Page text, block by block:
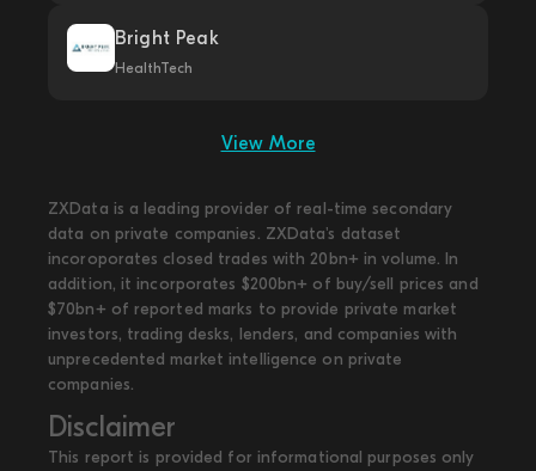
Bright Peak
HealthTech
View More
ZXData is a leading provider of real-time secondary
data on private companies. ZXData's dataset
incoroporates closed trades with 20bn+ in volume. In
addition, it incorporates $200bn+ of buy/sell prices and
$70bn+ of reported marks to provide private market
investors, trading desks, lenders, and companies with
unprecedented market intelligence on private
companies.
Disclaimer
This report is provided for informational purposes only